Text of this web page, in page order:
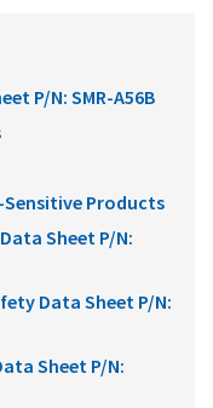
P/N: SMR-A56B
Sensitive Products
Sheet P/N:
Data Sheet P/N:
Sheet P/N: